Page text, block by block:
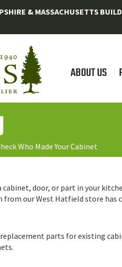
& MASSACHUSETTS
ABOUT US
Who Made Your Cabinet
cabinet, door, or part in your
from our West Hatfield store
parts for existing